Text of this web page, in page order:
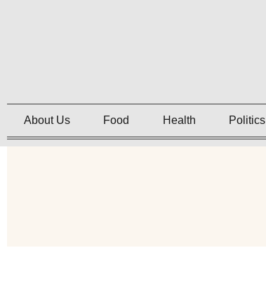
About Us Food Health Politics